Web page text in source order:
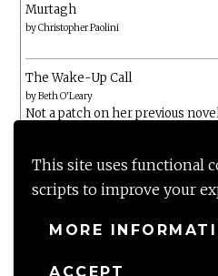
This site uses functional
scripts to improve your
MORE
ACCEPT
Murtagh
byChristopher Paolini
The Wake-Up Call
byBeth O'Leary
Not a patch on her previous